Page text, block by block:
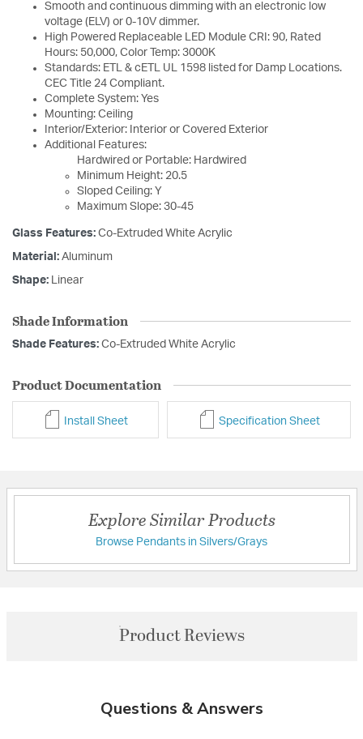
Smooth and continuous dimming with an electronic low
voltage (ELV) or 0-10V dimmer.
High Powered Replaceable LED Module CRI: 90, Rated
Hours: 50,000, Color Temp: 3000K
Standards: ETL & cETL UL 1598 listed for Damp Locations.
CEC Title 24 Compliant.
Complete System: Yes
Mounting: Ceiling
Interior/Exterior: Interior or Covered Exterior
Additional Features:
Hardwired or Portable: Hardwired
Minimum Height: 20.5
Sloped Ceiling: Y
Maximum Slope: 30-45
Glass Features: Co-Extruded White Acrylic
Material: Aluminum
Shape: Linear
Shade Information
Shade Features: Co-Extruded White Acrylic
Product Documentation
Install Sheet Specification Sheet
Explore Similar Products
Browse Pendants in Silvers/Grays
Product Reviews
Questions & Answers